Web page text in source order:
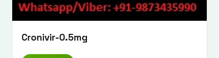
Cronivir-0.5mg